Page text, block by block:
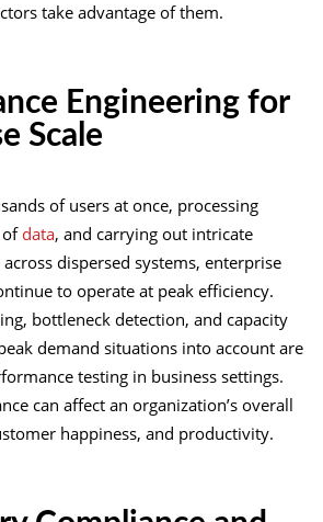
take advantage of them.
Engineering for
Scale
of users at once, processing
of data, and carrying out intricate
dispersed systems, enterprise
to operate at peak efficiency.
bottleneck detection, and capacity
demand situations into account are
testing in business settings.
can affect an organization’s overall
happiness, and productivity.